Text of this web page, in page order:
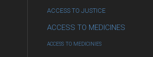
ACCESS TO JUSTICE
ACCESS TO MEDICINES
ACCESS TO MEDICINIES